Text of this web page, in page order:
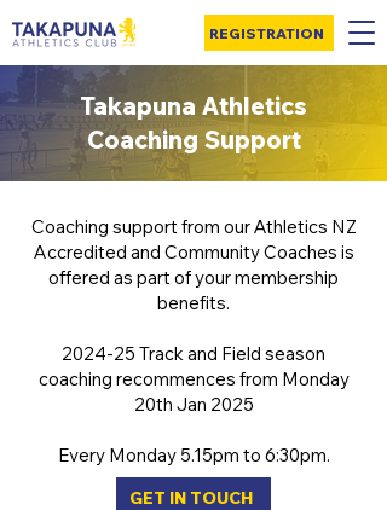
REGISTRATION
Takapuna Athletics
Coaching Support
Coaching support from our Athletics NZ
Accredited and Community Coaches is
offered as part of your membership
benefits.
2024-25 Track and Field season
coaching recommences from Monday
20th Jan 2025
Every Monday 5.15pm to 6:30pm.
GET IN TOUCH